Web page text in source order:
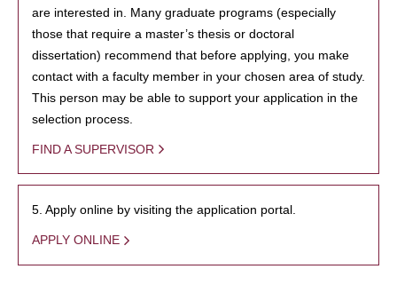
are interested in. Many graduate programs (especially
those that require a master’s thesis or doctoral
dissertation) recommend that before applying, you make
contact with a faculty member in your chosen area of study.
This person may be able to support your application in the
selection process.
FIND A SUPERVISOR
5. Apply online by visiting the application portal.
APPLY ONLINE